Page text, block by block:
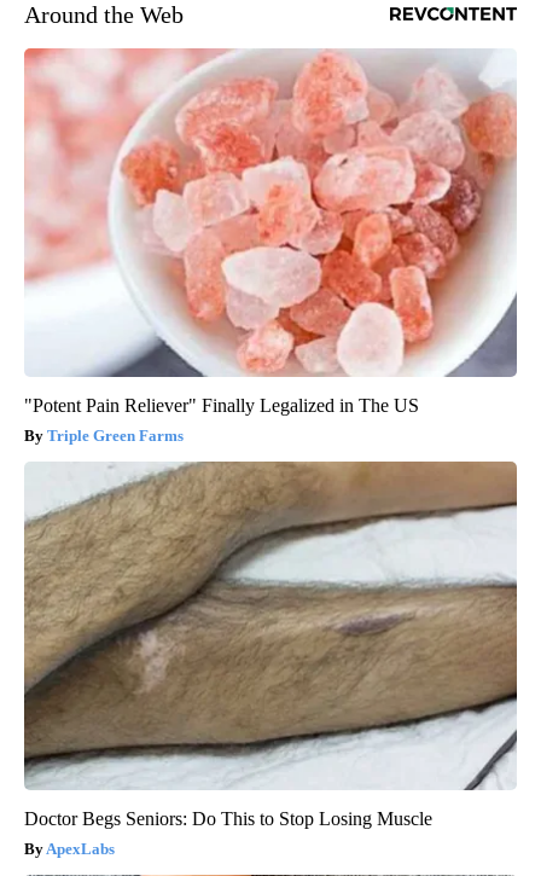
Around the Web
"Potent Pain Reliever" Finally Legalized in The US
Triple Green Farms
Doctor Begs Seniors: Do This to Stop Losing Muscle
ApexLabs